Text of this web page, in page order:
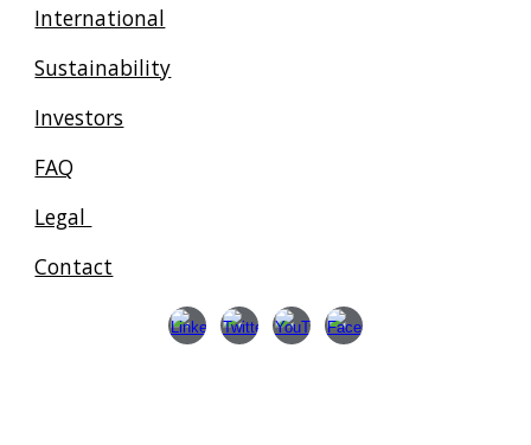
International
Sustainability
Investors
FAQ
Legal
Contact